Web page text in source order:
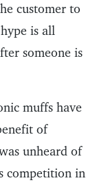
customer to
is all
someone is
muffs have
of
unheard of
competition in